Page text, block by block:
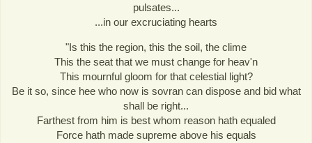
pulsates...
...in our excruciating hearts
"Is this the region, this the soil, the clime
This the seat that we must change for heav'n
This mournful gloom for that celestial light?
Be it so, since hee who now is sovran can dispose and bid what
shall be right...
Farthest from him is best whom reason hath equaled
Force hath made supreme above his equals